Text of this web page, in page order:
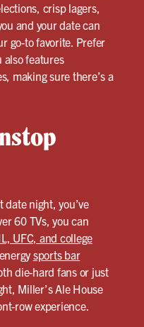
crisp lagers,
and your date can
go-to favorite. Prefer
features
making sure there’s a
night, you’ve
60 TVs, you can
UFC, and college
sports bar
die-hard fans or just
Miller’s Ale House
row experience.